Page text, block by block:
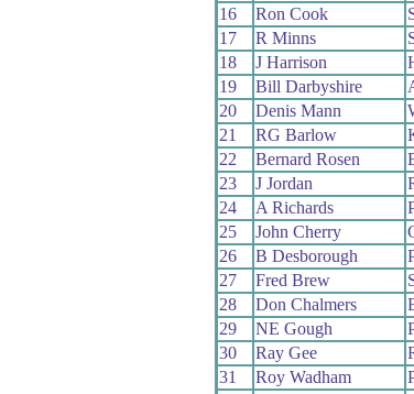
16
Ron Cook
17
R Minns
18
J Harrison
19
Bill Darbyshire
20
Denis Mann
21
RG Barlow
22
Bernard Rosen
23
J Jordan
24
A Richards
25
John Cherry
26
B Desborough
27
Fred Brew
28
Don Chalmers
29
NE Gough
30
Ray Gee
31
Roy Wadham